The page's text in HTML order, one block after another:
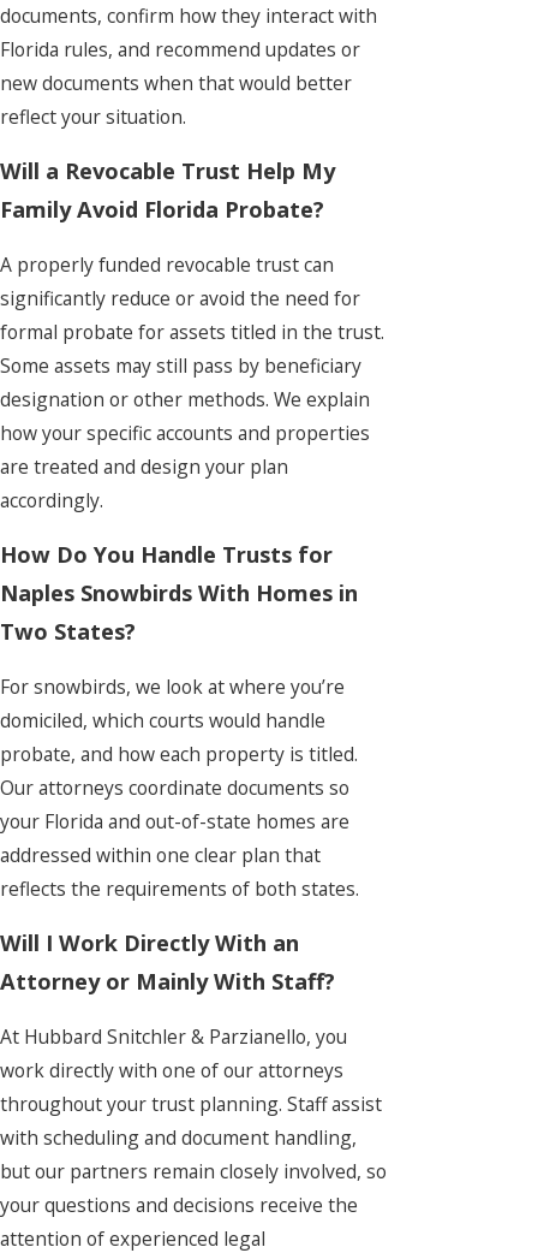
documents, confirm how they interact with
Florida rules, and recommend updates or
new documents when that would better
reflect your situation.
Will a Revocable Trust Help My
Family Avoid Florida Probate?
A properly funded revocable trust can
significantly reduce or avoid the need for
formal probate for assets titled in the trust.
Some assets may still pass by beneficiary
designation or other methods. We explain
how your specific accounts and properties
are treated and design your plan
accordingly.
How Do You Handle Trusts for
Naples Snowbirds With Homes in
Two States?
For snowbirds, we look at where you’re
domiciled, which courts would handle
probate, and how each property is titled.
Our attorneys coordinate documents so
your Florida and out-of-state homes are
addressed within one clear plan that
reflects the requirements of both states.
Will I Work Directly With an
Attorney or Mainly With Staff?
At Hubbard Snitchler & Parzianello, you
work directly with one of our attorneys
throughout your trust planning. Staff assist
with scheduling and document handling,
but our partners remain closely involved, so
your questions and decisions receive the
attention of experienced legal